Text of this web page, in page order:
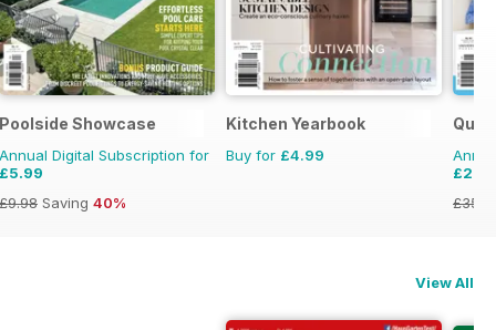
Poolside Showcase
Annual Digital Subscription for
£5.99
£9.98 Saving 40%
Kitchen Yearbook
Buy for £4.99
View All